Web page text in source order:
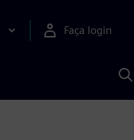
Faça login